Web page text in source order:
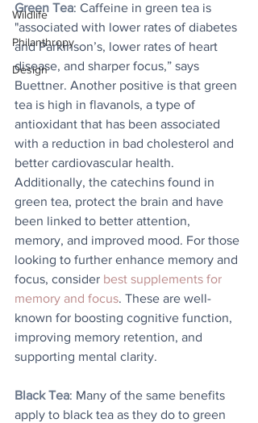
Wildlife
Philanthropy
Design
Green Tea: Caffeine in green tea is
"associated with lower rates of diabetes
and Parkinson’s, lower rates of heart
disease, and sharper focus,” says
Buettner. Another positive is that green
tea is high in flavanols, a type of
antioxidant that has been associated
with a reduction in bad cholesterol and
better cardiovascular health.
Additionally, the catechins found in
green tea, protect the brain and have
been linked to better attention,
memory, and improved mood. For those
looking to further enhance memory and
focus, consider best supplements for
memory and focus. These are well-
known for boosting cognitive function,
improving memory retention, and
supporting mental clarity.
Black Tea: Many of the same benefits
apply to black tea as they do to green